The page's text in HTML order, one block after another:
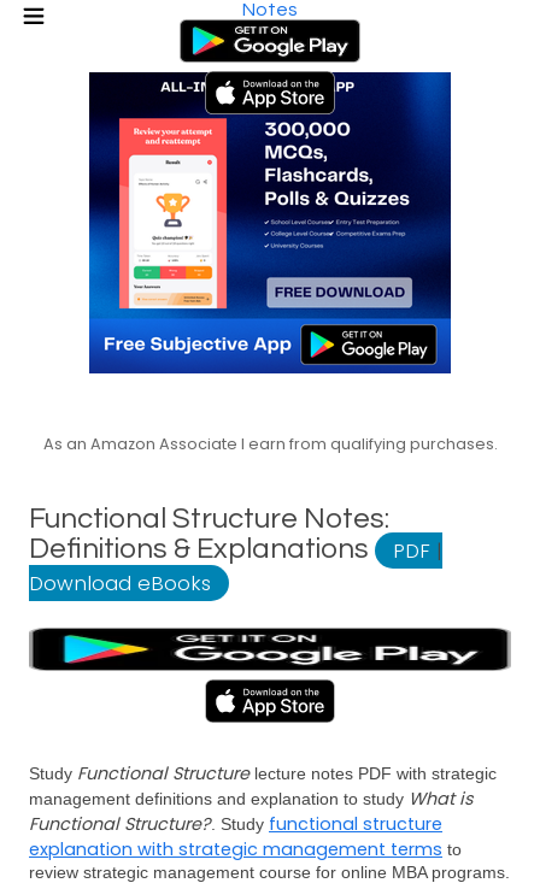
Notes
As an Amazon Associate I earn from qualifying purchases.
Functional Structure Notes:
Definitions & Explanations
PDF |
Download eBooks
Study Functional Structurelecture notes PDF with strategic
management definitions and explanation to study What is
Functional Structure?. Study functional structure
explanation with strategic management terms to
review strategic management course for online MBA programs.